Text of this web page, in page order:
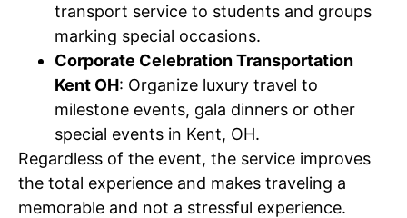
transport service to students and groups
marking special occasions.
Corporate Celebration Transportation
Kent OH: Organize luxury travel to
milestone events, gala dinners or other
special events in Kent, OH.
Regardless of the event, the service improves
the total experience and makes traveling a
memorable and not a stressful experience.